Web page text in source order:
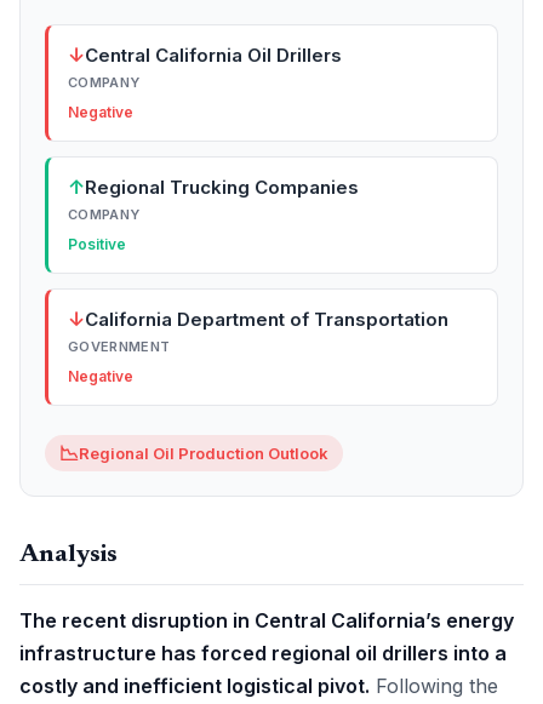
↓Central California Oil Drillers
COMPANY
Negative
↑Regional Trucking Companies
COMPANY
Positive
↓California Department of Transportation
GOVERNMENT
Negative
📉Regional Oil Production Outlook
Analysis
The recent disruption in Central California’s energy
infrastructure has forced regional oil drillers into a
costly and inefficient logistical pivot. Following the